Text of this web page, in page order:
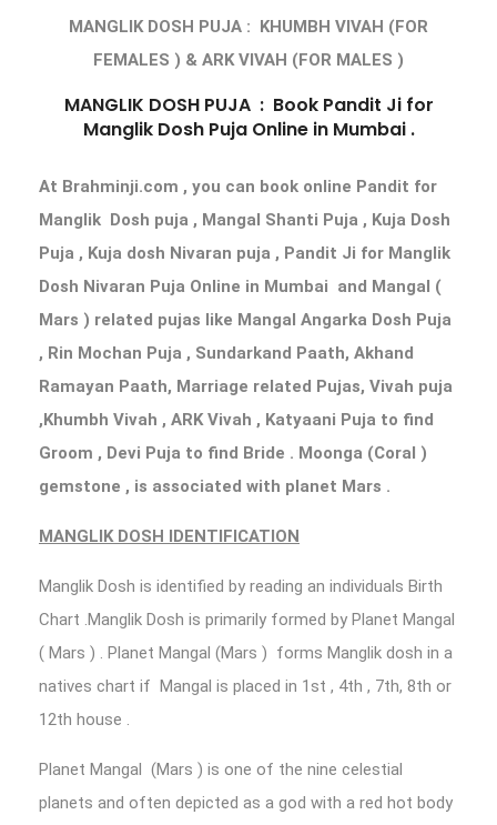
MANGLIK DOSH PUJA : KHUMBH VIVAH (FOR
FEMALES ) & ARK VIVAH (FOR MALES )
MANGLIK DOSH PUJA : Book Pandit Ji for
Manglik Dosh Puja Online in Mumbai .
At Brahminji.com , you can book online Pandit for
Manglik Dosh puja , Mangal Shanti Puja , Kuja Dosh
Puja , Kuja dosh Nivaran puja , Pandit Ji for Manglik
Dosh Nivaran Puja Online in Mumbai and Mangal (
Mars ) related pujas like Mangal Angarka Dosh Puja
, Rin Mochan Puja , Sundarkand Paath, Akhand
Ramayan Paath, Marriage related Pujas, Vivah puja
,Khumbh Vivah , ARK Vivah , Katyaani Puja to find
Groom , Devi Puja to find Bride . Moonga (Coral )
gemstone , is associated with planet Mars .
MANGLIK DOSH IDENTIFICATION
Manglik Dosh is identified by reading an individuals Birth
Chart .Manglik Dosh is primarily formed by Planet Mangal
( Mars ) . Planet Mangal (Mars ) forms Manglik dosh in a
natives chart if Mangal is placed in 1st , 4th , 7th, 8th or
12th house .
Planet Mangal (Mars ) is one of the nine celestial
planets and often depicted as a god with a red hot body